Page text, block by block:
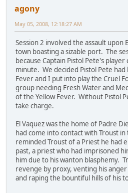
agony
May 05, 2008, 12:18:27 AM
Session 2 involved the assault upon
town boasting a sizable port. The
because Captain Pistol Pete's
minute. We decided Pistol Pete
Fever and I put into play the Cruel
group needing Fresh Water and
of the Yellow Fever. Without Pistol
take charge.
El Vaquez was the home of Padre
had come into contact with Troust
reminded Troust of a Priest he had
past, a priest who had imprisoned
him due to his wanton blasphemy.
revenge by proxy, venting his
and raping the bountiful hills of his